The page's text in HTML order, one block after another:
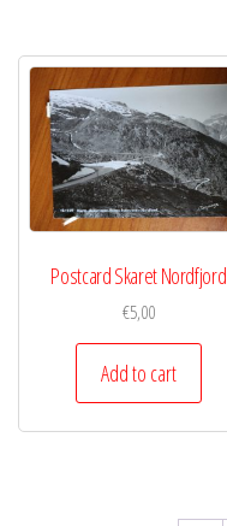
Postcard Skaret Nordfjord
€5,00
Add to cart